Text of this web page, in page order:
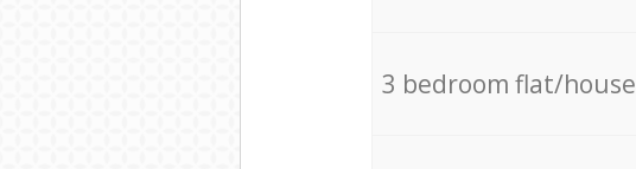
3 bedroom flat/house